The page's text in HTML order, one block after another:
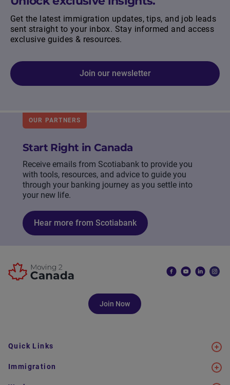
Get the latest immigration updates, tips, and job leads
sent straight to your inbox. Stay informed and access
exclusive guides & resources.
Join our newsletter
OUR PARTNERS
Start Right in Canada
Receive emails from Scotiabank to provide you
with tools, resources, and advice to guide you
through your banking journey as you settle into
your new life.
Hear more from Scotiabank
Join Now
Quick Links
Immigration